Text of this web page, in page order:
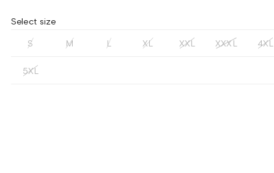
Select size
S M L XL XXL XXXL 4XL
5XL